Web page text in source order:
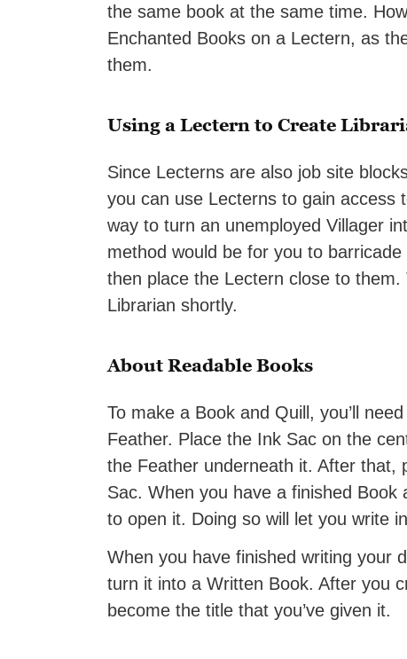
the same book at the same time.
Enchanted Books on a Lectern, as
them.
Using a Lectern to Create
Since Lecterns are also job site
you can use Lecterns to gain access
way to turn an unemployed Villager
method would be for you to
then place the Lectern close to
Librarian shortly.
About Readable Books
To make a Book and Quill, you’ll
Feather. Place the Ink Sac on the
the Feather underneath it. After
Sac. When you have a finished
to open it. Doing so will let you write
When you have finished writing your
turn it into a Written Book. After you
become the title that you’ve given it.